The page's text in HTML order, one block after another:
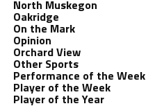
North Muskegon
Oakridge
On the Mark
Opinion
Orchard View
Other Sports
Performance of the Week
Player of the Week
Player of the Year